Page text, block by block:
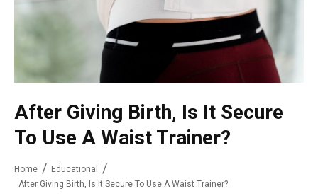
After Giving Birth, Is It Secure
To Use A Waist Trainer?
Home
Educational
After Giving Birth, Is It Secure To Use A Waist Trainer?